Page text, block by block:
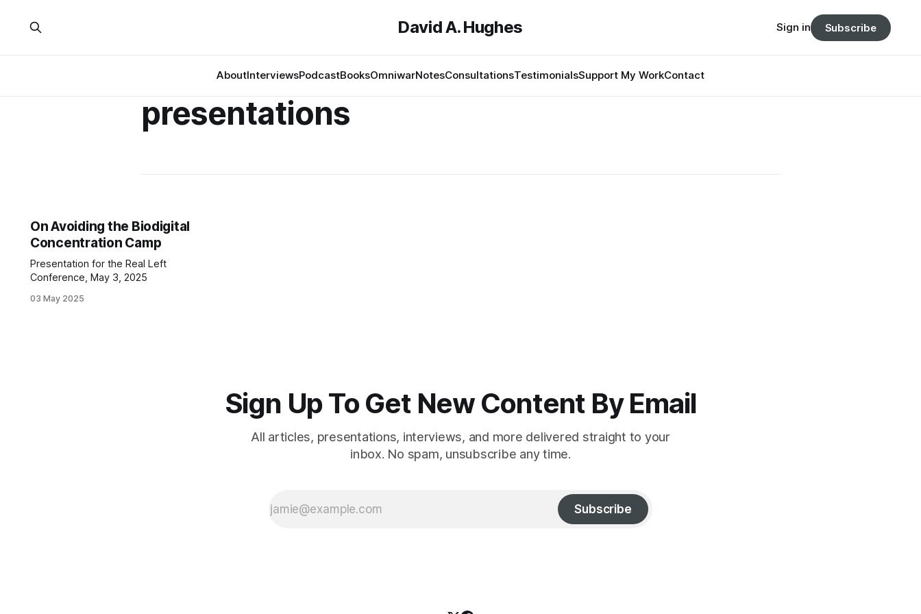
David A. Hughes
AboutInterviewsPodcastBooksOmniwarNotesConsultationsTestimonialsSupport My WorkContact
Sign in Subscribe
presentations
On Avoiding the Biodigital
Concentration Camp
Presentation for the Real Left
Conference, May 3, 2025
03 May 2025
Sign Up To Get New Content By Email
All articles, presentations, interviews, and more delivered straight to your
inbox. No spam, unsubscribe any time.
Subscribe